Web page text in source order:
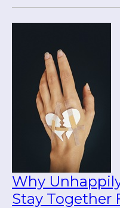
Why
Stay Together